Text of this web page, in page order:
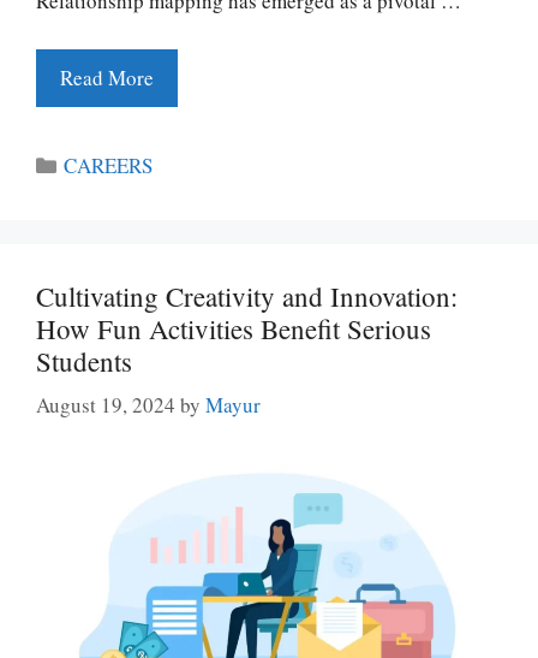
Read More
Categories
CAREERS
Cultivating Creativity and Innovation:
How Fun Activities Benefit Serious
Students
August 19, 2024 by Mayur